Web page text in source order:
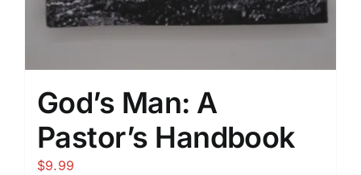
God’s Man: A
Pastor’s Handbook
$9.99